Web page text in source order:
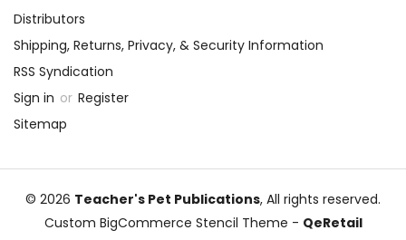
Distributors
Shipping, Returns, Privacy, & Security Information
RSS Syndication
Sign in or Register
Sitemap
© 2026 Teacher's Pet Publications, All rights reserved.
Custom BigCommerce Stencil Theme - QeRetail